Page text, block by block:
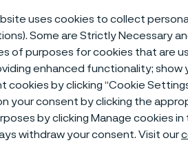
and CNG fuel system tubes
uses cookies to collect
Some are Strictly Necessary
of purposes for cookies that are
enhanced functionality;
cookies by clicking “Cookie
your consent by clicking the
by clicking Manage cookies
withdraw your consent. Visit our